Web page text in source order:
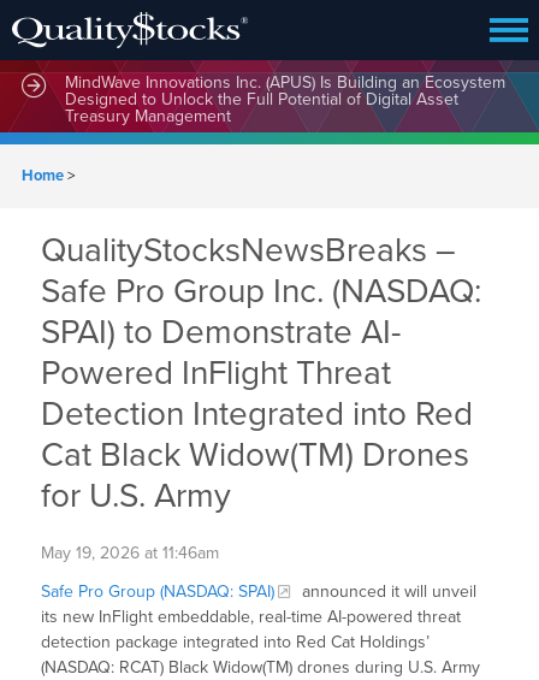
MindWave Innovations Inc. (APUS) Is Building an Ecosystem
Designed to Unlock the Full Potential of Digital Asset
Treasury Management
Home>
QualityStocksNewsBreaks –
Safe Pro Group Inc. (NASDAQ:
SPAI) to Demonstrate AI-
Powered InFlight Threat
Detection Integrated into Red
Cat Black Widow(TM) Drones
for U.S. Army
May 19, 2026 at 11:46am
Safe Pro Group (NASDAQ: SPAI)
announced it will unveil
its new InFlight embeddable, real-time AI-powered threat
detection package integrated into Red Cat Holdings’
(NASDAQ: RCAT) Black Widow(TM) drones during U.S. Army